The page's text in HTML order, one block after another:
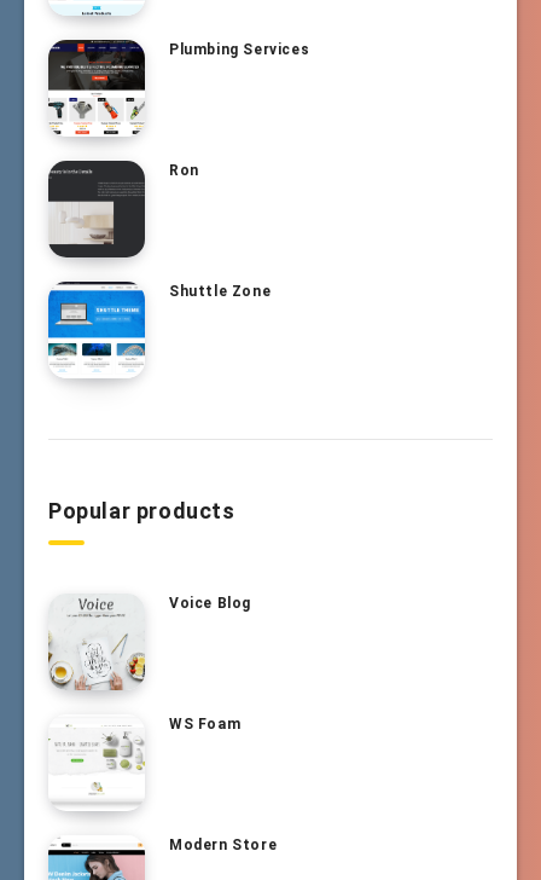
Plumbing Services
Ron
Shuttle Zone
Popular products
Voice Blog
WS Foam
Modern Store